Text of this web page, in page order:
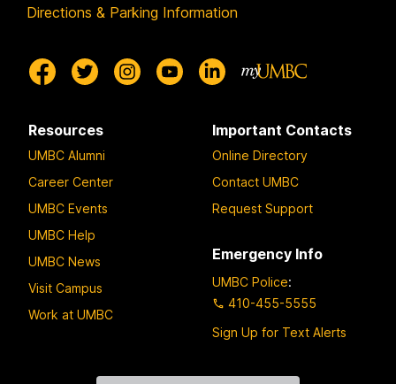
Directions & Parking Information
Resources
UMBC Alumni
Career Center
UMBC Events
UMBC Help
UMBC News
Visit Campus
Work at UMBC
Important Contacts
Online Directory
Contact UMBC
Request Support
Emergency Info
UMBC Police:
410-455-5555
Sign Up for Text Alerts